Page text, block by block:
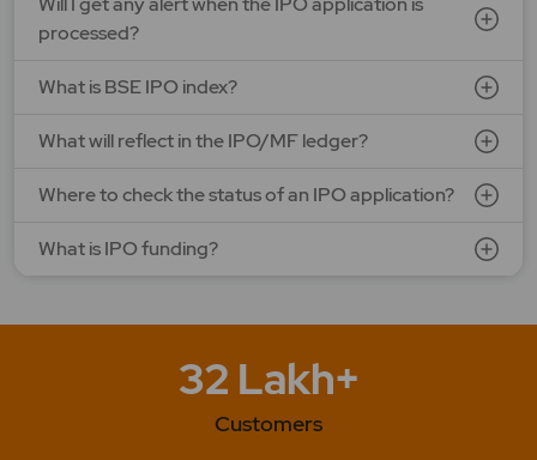
processed?
What is BSE IPO index?
What will reflect in the IPO/MF ledger?
Where to check the status of an IPO application?
What is IPO funding?
32 Lakh+
Customers